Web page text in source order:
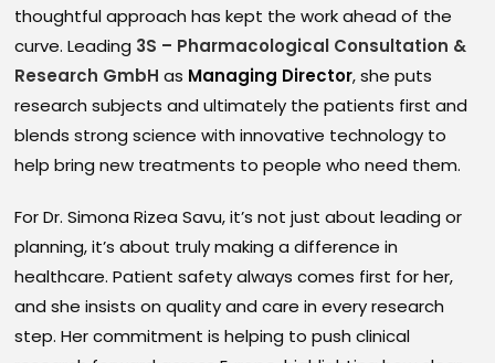
thoughtful approach has kept the work ahead of the
curve. Leading 3S – Pharmacological Consultation &
Research GmbH as Managing Director, she puts
research subjects and ultimately the patients first and
blends strong science with innovative technology to
help bring new treatments to people who need them.
For Dr. Simona Rizea Savu, it’s not just about leading or
planning, it’s about truly making a difference in
healthcare. Patient safety always comes first for her,
and she insists on quality and care in every research
step. Her commitment is helping to push clinical